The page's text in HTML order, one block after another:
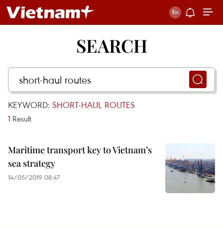
SEARCH
KEYWORD: SHORT-HAUL ROUTES
1 Result
Maritime transport key to Vietnam’s
sea strategy
14/05/2019 08:47